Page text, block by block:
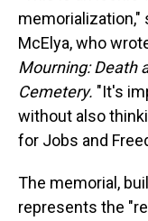
McElya, who
Mourning: Death
Cemetery. "It's
without also
for Jobs and
The memorial,
represents the